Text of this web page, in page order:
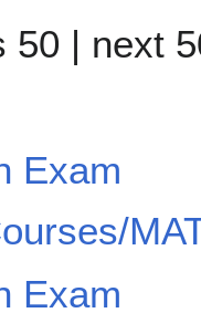
50 | next
Exam
Exam